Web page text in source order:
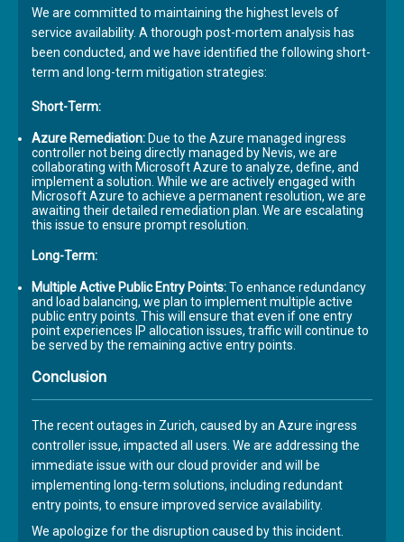
We are committed to maintaining the highest levels of
service availability. A thorough post-mortem analysis has
been conducted, and we have identified the following short-
term and long-term mitigation strategies:
Short-Term:
Azure Remediation: Due to the Azure managed ingress
controller not being directly managed by Nevis, we are
collaborating with Microsoft Azure to analyze, define, and
implement a solution. While we are actively engaged with
Microsoft Azure to achieve a permanent resolution, we are
awaiting their detailed remediation plan. We are escalating
this issue to ensure prompt resolution.
Long-Term:
Multiple Active Public Entry Points:To enhance redundancy
and load balancing, we plan to implement multiple active
public entry points. This will ensure that even if one entry
point experiences IP allocation issues, traffic will continue to
be served by the remaining active entry points.
Conclusion
The recent outages in Zurich, caused by an Azure ingress
controller issue, impacted all users. We are addressing the
immediate issue with our cloud provider and will be
implementing long-term solutions, including redundant
entry points, to ensure improved service availability.
We apologize for the disruption caused by this incident.